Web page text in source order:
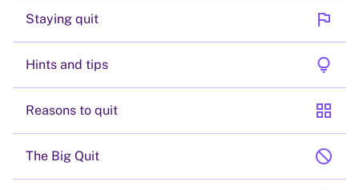
Staying quit flag
Hints and tips lightbulb
Reasons to quit grid_view
The Big Quit block